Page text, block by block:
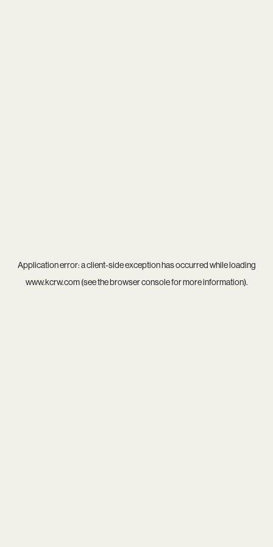
Application error: aclient-side exception has occurred while loading
www.kcrw.com(see thebrowser consolefor more information).